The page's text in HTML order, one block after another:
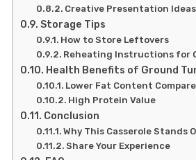
Creative Presentation Ideas
Storage Tips
How to Store Leftovers
Reheating Instructions for
Health Benefits of Ground
Lower Fat Content
High Protein Value
Conclusion
Why This Casserole Stands
Share Your Experience